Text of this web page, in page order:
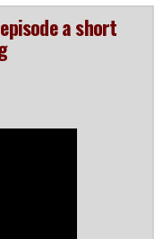
a short